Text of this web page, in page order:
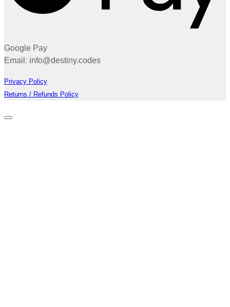
Google Pay
Email: info@destiny.codes
Privacy Policy
Returns / Refunds Policy